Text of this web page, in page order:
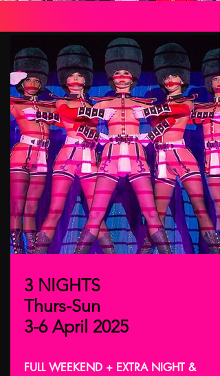
3 NIGHTS
Thurs-Sun
3-6 April 2025
FULL WEEKEND + EXTRA NIGHT &